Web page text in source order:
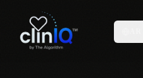
Features